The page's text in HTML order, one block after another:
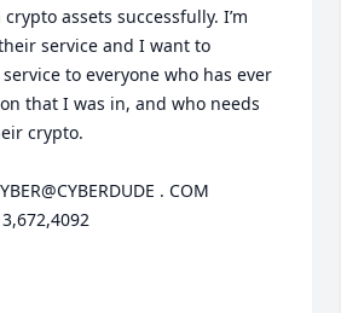
assets successfully. I’m
service and I want to
to everyone who has ever
that I was in, and who needs
crypto.
. COM